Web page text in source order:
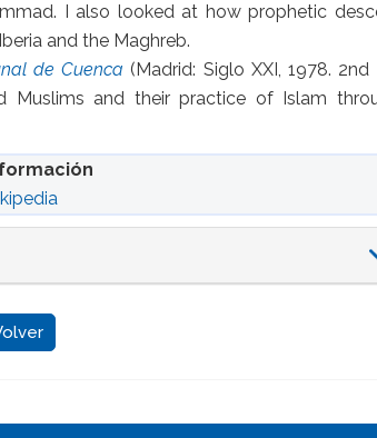
I also looked at how prophetic
and the Maghreb.
de Cuenca (Madrid: Siglo XXI, 1978. 2nd
Muslims and their practice of Islam